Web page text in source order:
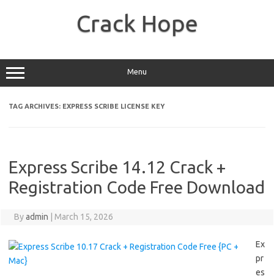
Crack Hope
Menu
TAG ARCHIVES: EXPRESS SCRIBE LICENSE KEY
Express Scribe 14.12 Crack +
Registration Code Free Download
Byadmin March 15, 2026
Ex
pr
es